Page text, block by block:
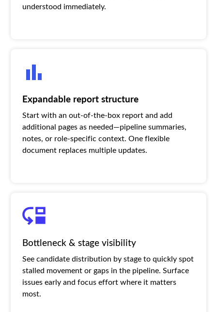
understood immediately.
Expandable report structure
Start with an out-of-the-box report and add
additional pages as needed—pipeline summaries,
notes, or role-specific context. One flexible
document replaces multiple updates.
Bottleneck & stage visibility
See candidate distribution by stage to quickly spot
stalled movement or gaps in the pipeline. Surface
issues early and focus effort where it matters
most.